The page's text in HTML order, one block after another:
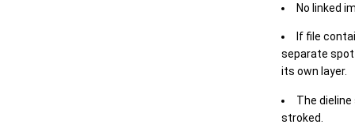
No linked
If file
separate spot
its own layer.
The
stroked.